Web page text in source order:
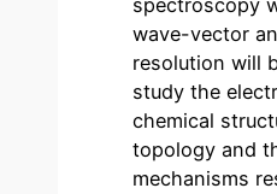
spectroscopy
wave-vector
resolution will
study the
chemical
topology and
mechanisms